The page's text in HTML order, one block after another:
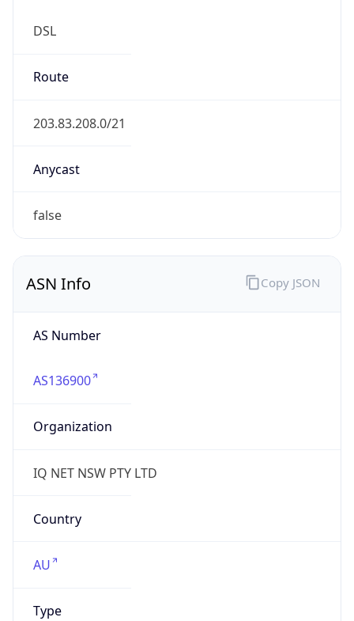
DSL
Route
203.83.208.0/21
Anycast
false
ASN Info
AS Number
AS136900
Organization
IQ NET NSW PTY LTD
Country
AU
Type
Copy JSON